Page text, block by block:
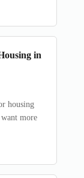
in
housing
more